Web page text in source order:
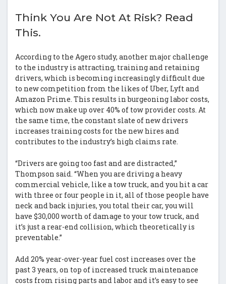
Think You Are Not At Risk? Read
This.
According to the Agero study, another major challenge
to the industry is attracting, training and retaining
drivers, which is becoming increasingly difficult due
to new competition from the likes of Uber, Lyft and
Amazon Prime. This results in burgeoning labor costs,
which now make up over 40% of tow provider costs. At
the same time, the constant slate of new drivers
increases training costs for the new hires and
contributes to the industry’s high claims rate.
“Drivers are going too fast and are distracted,”
Thompson said. “When you are driving a heavy
commercial vehicle, like a tow truck, and you hit a car
with three or four people in it, all of those people have
neck and back injuries, you total their car, you will
have $30,000 worth of damage to your tow truck, and
it’s just a rear-end collision, which theoretically is
preventable.”
Add 20% year-over-year fuel cost increases over the
past 3 years, on top of increased truck maintenance
costs from rising parts and labor and it’s easy to see